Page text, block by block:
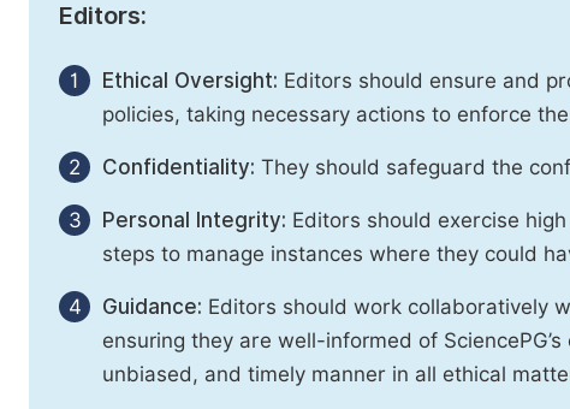
Editors:
1 Ethical Oversight: Editors should ensure and
policies, taking necessary actions to enforce
2 Confidentiality: They should safeguard the
3 Personal Integrity: Editors should exercise
steps to manage instances where they could
4 Guidance: Editors should work collaboratively
ensuring they are well-informed of
unbiased, and timely manner in all ethical